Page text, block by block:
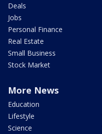
Deals
Jobs
Personal Finance
Real Estate
Small Business
Stock Market
More News
Education
Lifestyle
Science